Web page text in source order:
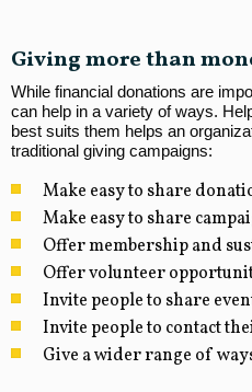
Giving more than
While financial donations are
can help in a variety of ways.
best suits them helps an
traditional giving campaigns:
Make easy to share
Make easy to share
Offer membership and
Offer volunteer
Invite people to share
Invite people to contact
Give a wider range of